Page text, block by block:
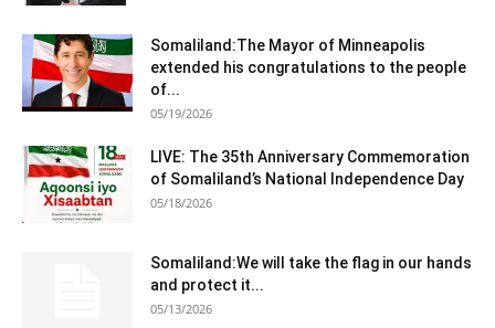
Somaliland:The Mayor of Minneapolis
extended his congratulations to the people
of...
05/19/2026
LIVE: The 35th Anniversary Commemoration
of Somaliland’s National Independence Day
05/18/2026
Somaliland:We will take the flag in our hands
and protect it...
05/13/2026